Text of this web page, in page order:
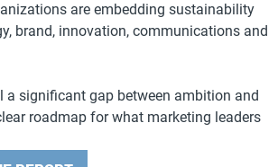
are embedding sustainability
brand, innovation, communications and
a significant gap between ambition and
roadmap for what marketing leaders